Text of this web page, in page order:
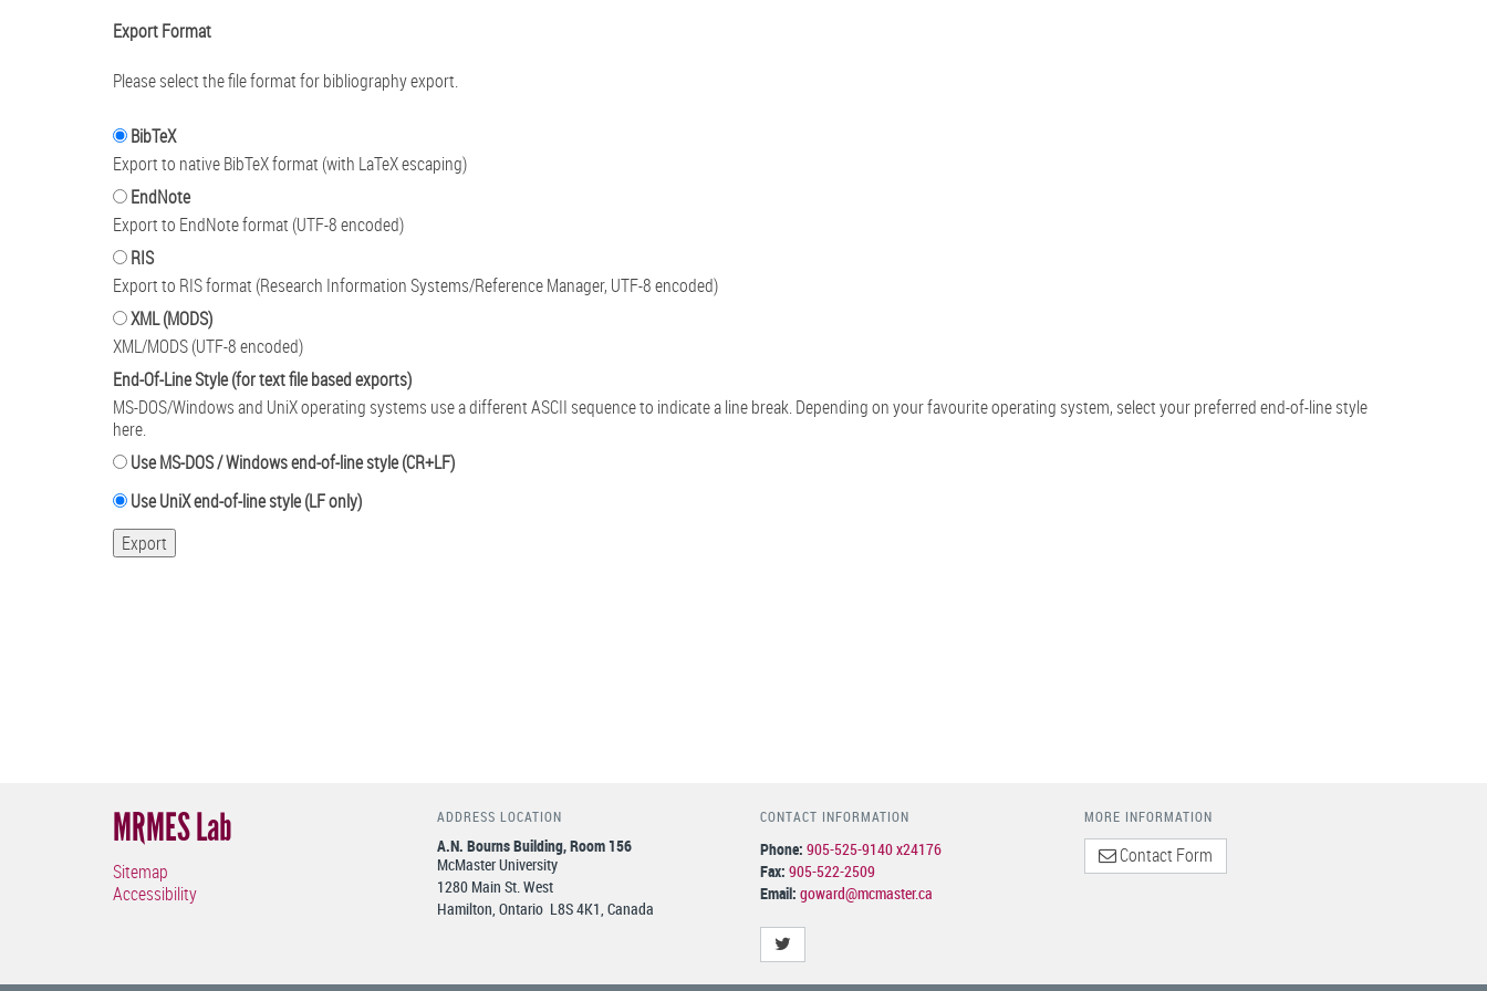
Export Format
Please select the file format for bibliography export.
BibTeX
Export to native BibTeX format (with LaTeX escaping)
EndNote
Export to EndNote format (UTF-8 encoded)
RIS
Export to RIS format (Research Information Systems/Reference Manager, UTF-8 encoded)
XML (MODS)
XML/MODS (UTF-8 encoded)
End-Of-Line Style (for text file based exports)
MS-DOS/Windows and UniX operating systems use a different ASCII sequence to indicate a line break. Depending on your favourite operating system, select your preferred end-of-line style
here.
Use MS-DOS / Windows end-of-line style (CR+LF)
Use UniX end-of-line style (LF only)
MRMES Lab
Sitemap
Accessibility
ADDRESS LOCATION
A.N. Bourns Building, Room 156
McMaster University
1280 Main St. West
Hamilton, Ontario L8S 4K1, Canada
CONTACT INFORMATION
Phone: 905-525-9140 x24176
Fax: 905-522-2509
Email: goward@mcmaster.ca
MORE INFORMATION
Contact Form